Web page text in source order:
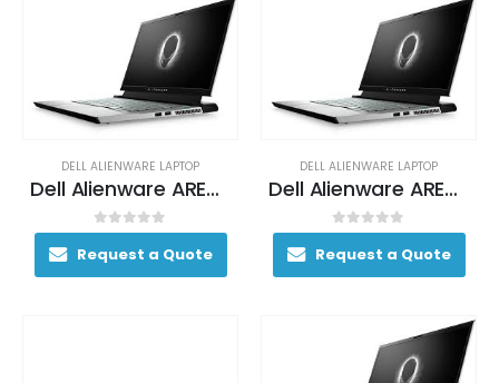
DELL ALIENWARE LAPTOP
Dell Alienware AREA-51M Gaming Laptop 170+ FPS i7-9700K 17. 3″ 16GB DDR4 2400MHz 256GB SSD + 1TB (+8GB SSHD) Hybrid Drive
0out of 5
Request a Quote
DELL ALIENWARE LAPTOP
Dell Alienware AREA-51M Gaming Laptop 170+ FPS i7-9700K 17. 3″ 16GB DDR4 2400MHz 256GB SSD + 1TB (+8GB SSHD) Hybrid Drive
0out of 5
Request a Quote